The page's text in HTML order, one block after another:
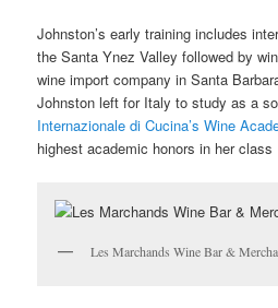
Johnston’s early training includes
the Santa Ynez Valley followed by
wine import company in Santa
Johnston left for Italy to study as a
Internazionale di Cucina’s Wine
highest academic honors in her class
Les Marchands Wine Bar &